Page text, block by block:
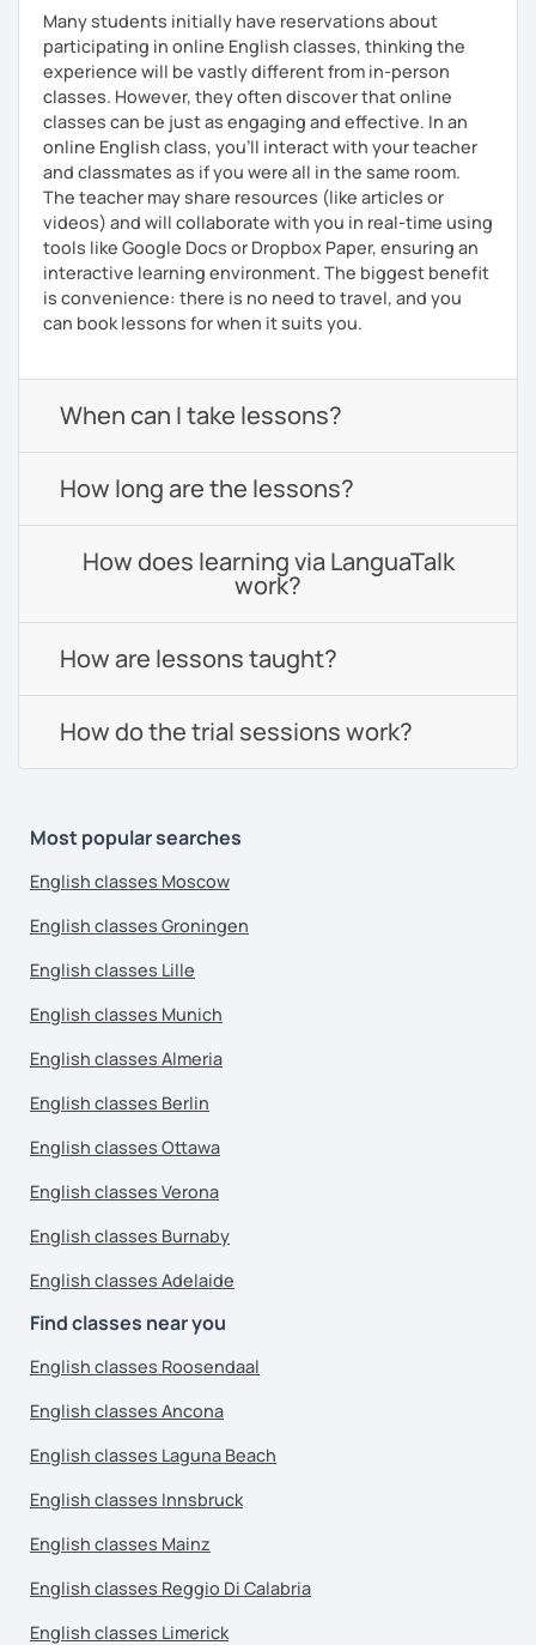
Many students initially have reservations about
participating in online English classes, thinking the
experience will be vastly different from in-person
classes. However, they often discover that online
classes can be just as engaging and effective. In an
online English class, you’ll interact with your teacher
and classmates as if you were all in the same room.
The teacher may share resources (like articles or
videos) and will collaborate with you in real-time using
tools like Google Docs or Dropbox Paper, ensuring an
interactive learning environment. The biggest benefit
is convenience: there is no need to travel, and you
can book lessons for when it suits you.
When can I take lessons?
How long are the lessons?
How does learning via LanguaTalk
work?
How are lessons taught?
How do the trial sessions work?
Most popular searches
English classes Moscow
English classes Groningen
English classes Lille
English classes Munich
English classes Almeria
English classes Berlin
English classes Ottawa
English classes Verona
English classes Burnaby
English classes Adelaide
Find classes near you
English classes Roosendaal
English classes Ancona
English classes Laguna Beach
English classes Innsbruck
English classes Mainz
English classes Reggio Di Calabria
English classes Limerick